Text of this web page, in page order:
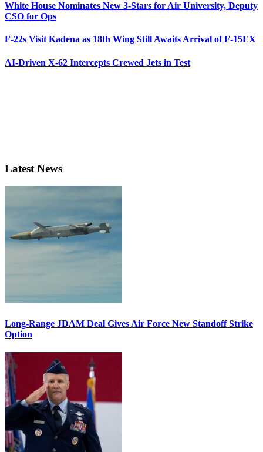
White House Nominates New 3-Stars for Air University, Deputy
CSO for Ops
F-22s Visit Kadena as 18th Wing Still Awaits Arrival of F-15EX
AI-Driven X-62 Intercepts Crewed Jets in Test
Latest News
Long-Range JDAM Deal Gives Air Force New Standoff Strike
Option